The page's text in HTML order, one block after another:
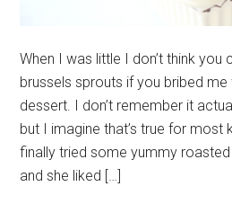
When I was little I don’t think
brussels sprouts if you bribed
dessert. I don’t remember it
but I imagine that’s true for most
finally tried some yummy
and she liked […]